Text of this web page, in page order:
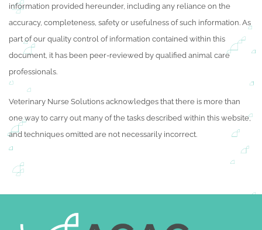
information provided hereunder, including any reliance on the
accuracy, completeness, safety or usefulness of such information. As
part of our quality control of information contained within this
document, it has been peer-reviewed by qualified animal care
professionals.
Veterinary Nurse Solutions acknowledges that there is more than
one way to carry out many of the tasks described within this website,
and techniques omitted are not necessarily incorrect.